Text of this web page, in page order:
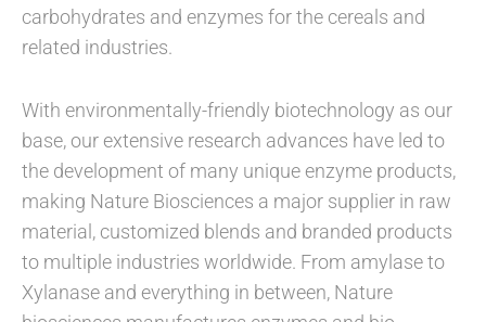
carbohydrates and enzymes for the cereals and
related industries.
With environmentally-friendly biotechnology as our
base, our extensive research advances have led to
the development of many unique enzyme products,
making Nature Biosciences a major supplier in raw
material, customized blends and branded products
to multiple industries worldwide. From amylase to
Xylanase and everything in between, Nature